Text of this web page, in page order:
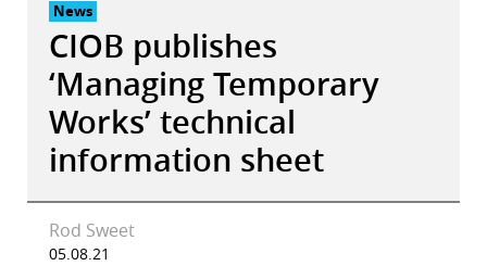
News
CIOB publishes
‘Managing Temporary
Works’ technical
information sheet
Rod Sweet
05.08.21